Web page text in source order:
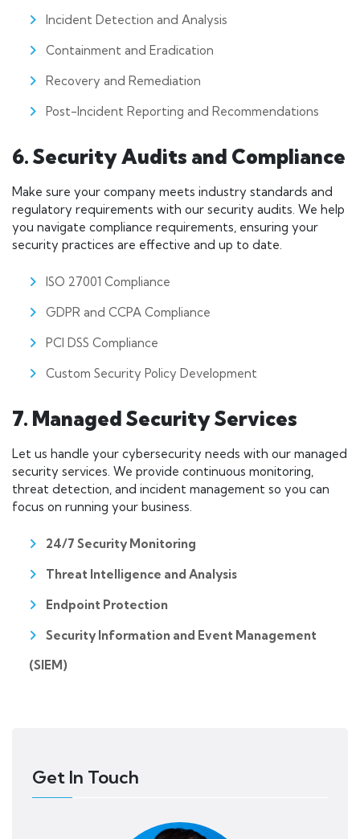
Incident Detection and Analysis
Containment and Eradication
Recovery and Remediation
Post-Incident Reporting and Recommendations
6. Security Audits and Compliance
Make sure your company meets industry standards and
regulatory requirements with our security audits. We help
you navigate compliance requirements, ensuring your
security practices are effective and up to date.
ISO 27001 Compliance
GDPR and CCPA Compliance
PCI DSS Compliance
Custom Security Policy Development
7. Managed Security Services
Let us handle your cybersecurity needs with our managed
security services. We provide continuous monitoring,
threat detection, and incident management so you can
focus on running your business.
24/7 Security Monitoring
Threat Intelligence and Analysis
Endpoint Protection
Security Information and Event Management
(SIEM)
Get In Touch